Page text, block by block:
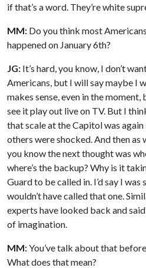
if that’s a word. They’re white
MM: Do you think most
happened on January 6th?
JG: It’s hard, you know, I don’t
Americans, but I will say maybe I
makes sense, even in the
see it play out live on TV. But I
that scale at the Capitol was
others were shocked. And then as
you know the next thought was
where’s the backup? Why is it
Guard to be called in. I’d say I
wouldn’t have called that one.
experts have looked back and
of imagination.
MM:You’ve talk about that
What does that mean?